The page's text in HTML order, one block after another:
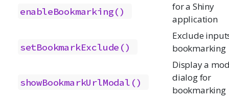
enableBookmarking()
for a Shiny
application
setBookmarkExclude()
Exclude
bookmarking
showBookmarkUrlModal()
Display a
dialog for
bookmarking